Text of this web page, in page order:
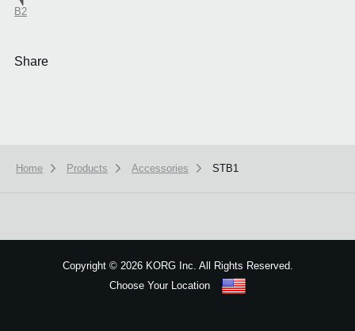
B2
Share
Home Products Accessories STB1
Copyright ©2026 KORG Inc. All Rights Reserved.
Choose Your Location